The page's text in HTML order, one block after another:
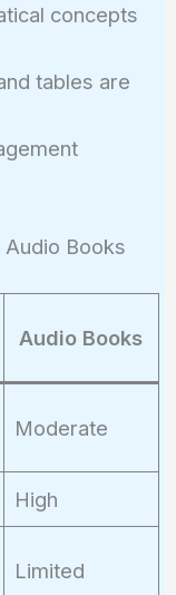
concepts
tables are
Books
Audio Books
Moderate
High
Limited